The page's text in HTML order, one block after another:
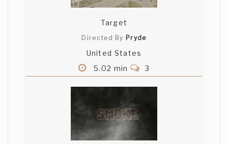
Target
Directed By Pryde
United States
5.02 min
3